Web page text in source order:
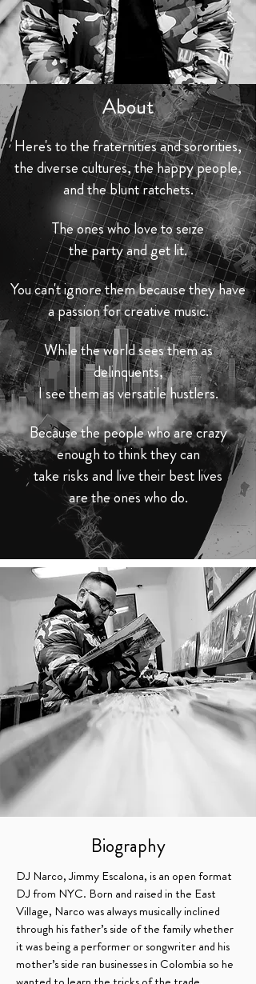
About
Here's to the fraternities and sororities,
the diverse cultures, the happy people,
and the blunt ratchets.
The ones who love to seize
the party and get lit.
You can't ignore them because they have
a passion forcreativemusic.
While the world sees them as
delinquents,
I see them as versatile hustlers.
Because the people who are crazy
enough to think they can
take risks and live their best lives
are the ones who do.
TRUSTED BY:
Biography
DJ Narco, Jimmy Escalona, is an open format
DJ from NYC. Born and raised in the East
Village, Narco was always musically inclined
through his father’s side of the family whether
it was being a performer or songwriter andhis
mother’s side ran businesses in Colombia so he